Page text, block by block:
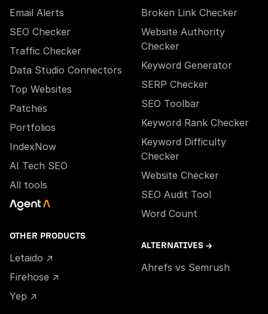
Email Alerts
SEO Checker
Traffic Checker
Data Studio Connectors
Top Websites
Patches
Portfolios
IndexNow
AI Tech SEO
All tools
OTHER PRODUCTS
Letaido ↗
Firehose ↗
Yep ↗
Broken Link Checker
Website Authority
Checker
Keyword Generator
SERP Checker
SEO Toolbar
Keyword Rank Checker
Keyword Difficulty
Checker
Website Checker
SEO Audit Tool
Word Count
ALTERNATIVES →
Ahrefs vs Semrush